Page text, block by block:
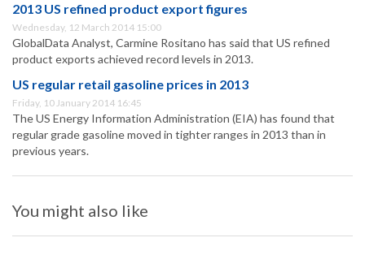
2013 US refined product export figures
Wednesday, 12 March 2014 15:00
GlobalData Analyst, Carmine Rositano has said that US refined
product exports achieved record levels in 2013.
US regular retail gasoline prices in 2013
Friday, 10 January 2014 16:45
The US Energy Information Administration (EIA) has found that
regular grade gasoline moved in tighter ranges in 2013 than in
previous years.
You might also like